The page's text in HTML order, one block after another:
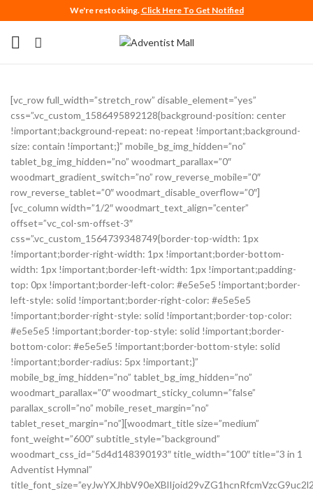
We're restocking. Click Here To Get Notified
[vc_row full_width=”stretch_row” disable_element=”yes”
css=”.vc_custom_1586495892128{background-position: center
!important;background-repeat: no-repeat !important;background-
size: contain !important;}” mobile_bg_img_hidden=”no”
tablet_bg_img_hidden=”no” woodmart_parallax=”0″
woodmart_gradient_switch=”no” row_reverse_mobile=”0″
row_reverse_tablet=”0″ woodmart_disable_overflow=”0″]
[vc_column width=”1/2″ woodmart_text_align=”center”
offset=”vc_col-sm-offset-3″
css=”.vc_custom_1564739348749{border-top-width: 1px
!important;border-right-width: 1px !important;border-bottom-
width: 1px !important;border-left-width: 1px !important;padding-
top: 0px !important;border-left-color: #e5e5e5 !important;border-
left-style: solid !important;border-right-color: #e5e5e5
!important;border-right-style: solid !important;border-top-color:
#e5e5e5 !important;border-top-style: solid !important;border-
bottom-color: #e5e5e5 !important;border-bottom-style: solid
!important;border-radius: 5px !important;}”
mobile_bg_img_hidden=”no” tablet_bg_img_hidden=”no”
woodmart_parallax=”0″ woodmart_sticky_column=”false”
parallax_scroll=”no” mobile_reset_margin=”no”
tablet_reset_margin=”no”][woodmart_title size=”medium”
font_weight=”600″ subtitle_style=”background”
woodmart_css_id=”5d4d148390193″ title_width=”100″ title=”3 in 1
Adventist Hymnal”